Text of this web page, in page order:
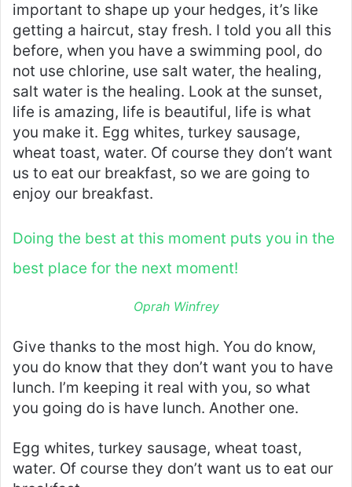
important to shape up your hedges, it’s like
getting a haircut, stay fresh. I told you all this
before, when you have a swimming pool, do
not use chlorine, use salt water, the healing,
salt water is the healing. Look at the sunset,
life is amazing, life is beautiful, life is what
you make it. Egg whites, turkey sausage,
wheat toast, water. Of course they don’t want
us to eat our breakfast, so we are going to
enjoy our breakfast.
Doing the best at this moment puts you in the
best place for the next moment!
Oprah Winfrey
Give thanks to the most high. You do know,
you do know that they don’t want you to have
lunch. I’m keeping it real with you, so what
you going do is have lunch. Another one.
Egg whites, turkey sausage, wheat toast,
water. Of course they don’t want us to eat our